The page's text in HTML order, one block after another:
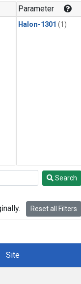
Parameter
Halon-1301 (1)
Search
Reset all Filters
Site